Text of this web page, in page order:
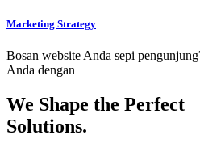
Marketing Strategy
Bosan website Anda sepi
Anda dengan
We Shape the Perfect
Solutions.